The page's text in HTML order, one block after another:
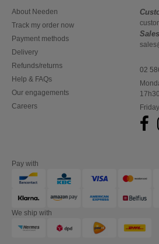
About Needen
Track my order now
Payment methods
Delivery
Refunds/returns
Help & FAQs
Our engagements
Careers
Sales
02
17h30
Pay with
We ship with